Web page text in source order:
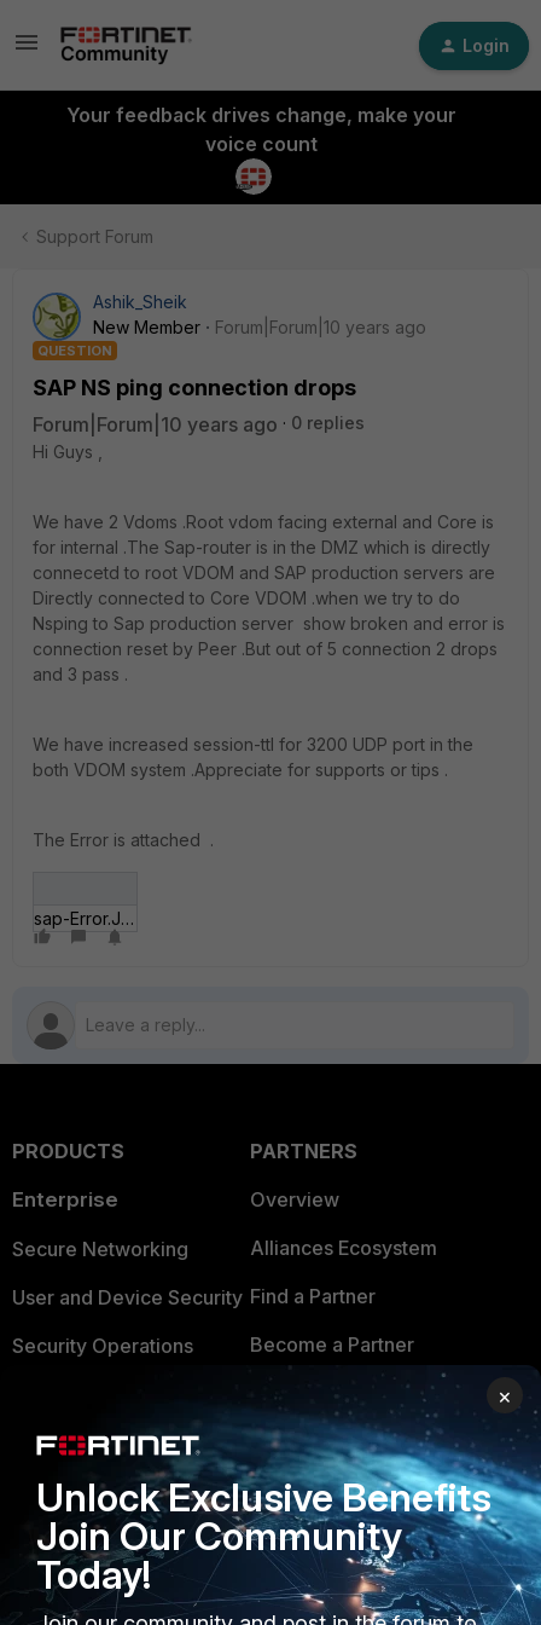
Login
Your feedback drives change, make your
voice count
Support Forum
Ashik_Sheik
New Member
Forum|Forum|10 years ago
QUESTION
SAP NS ping connection drops
Forum|Forum|10 years ago
0 replies
Hi Guys ,
We have 2 Vdoms .Root vdom facing external and Core is
for internal .The Sap-router is in the DMZ which is directly
connecetd to root VDOM and SAP production servers are
Directly connected to Core VDOM .when we try to do
Nsping to Sap production server show broken and error is
connection reset by Peer .But out of 5 connection 2 drops
and 3 pass .
We have increased session-ttl for 3200 UDP port in the
both VDOM system .Appreciate for supports or tips .
The Error is attached .
sap-Error.JPG
PRODUCTS
Enterprise
Secure Networking
User and Device Security
Security Operations
FortiGuard Labs Threat
Small Mid-Sized
Businesses
Overview
PARTNERS
Overview
Alliances Ecosystem
Find a Partner
Become a Partner
Partner Login
TRUST CENTER
Trusted Company
Trusted Process
Trusted Partners
×
Unlock Exclusive Benefits
Join Our Community
Today!